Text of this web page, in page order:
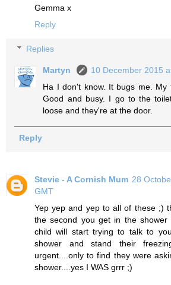
Gemma x
Reply
Replies
Martyn
10 December 2015
Ha I don't know. It bugs me.
Good and busy. I go to the
loose and they're at the door.
Reply
Stevie - A Cornish Mum 28
GMT
Yep yep and yep to all of these ;)
the second you get in the shower
child will start trying to talk to
shower and stand their
urgent....only to find they were
shower....yes I WAS grrr ;)